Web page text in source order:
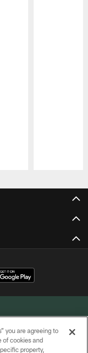
INC.
you are agreeing to
of cookies and
property,